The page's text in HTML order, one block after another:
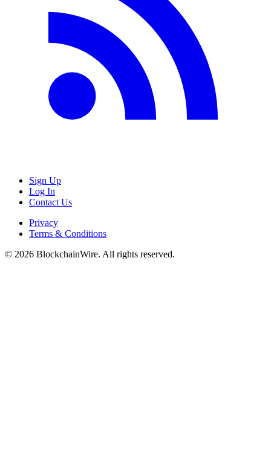
Sign Up
Log In
Contact Us
Privacy
Terms & Conditions
© 2026 BlockchainWire. All rights reserved.